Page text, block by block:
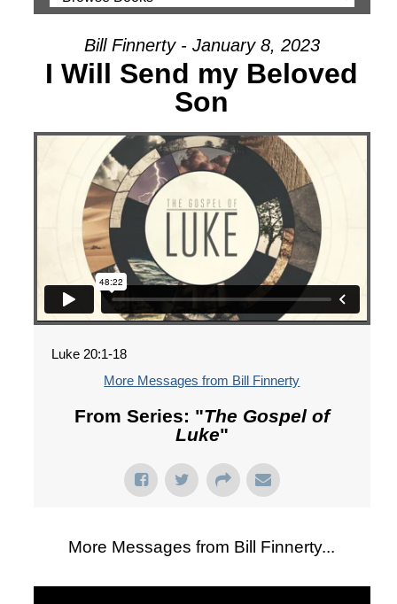
Bill Finnerty - January 8, 2023
I Will Send my Beloved
Son
Luke 20:1-18
More Messages from Bill Finnerty
From Series: "The Gospel of
Luke"
More Messages from Bill Finnerty...